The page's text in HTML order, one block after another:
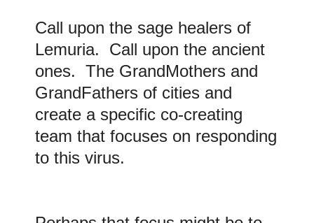
Call upon the sage healers of
Lemuria. Call upon the ancient
ones. The GrandMothers and
GrandFathers of cities and
create a specific co-creating
team that focuses on responding
to this virus.